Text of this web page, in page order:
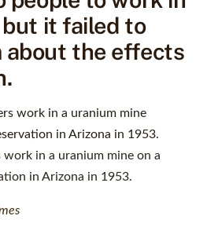
it failed to
about the effects
work in a uranium mine on a
in Arizona in 1953.